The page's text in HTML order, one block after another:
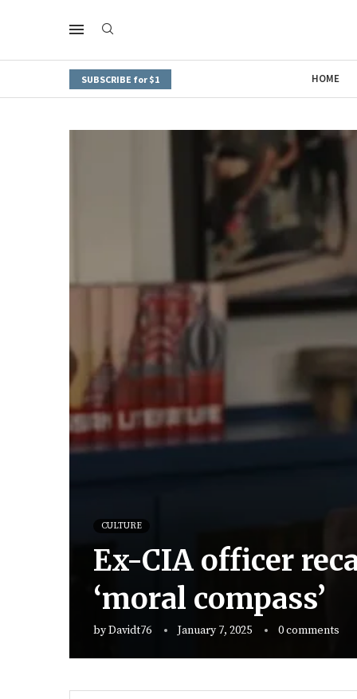
SUBSCRIBE for $1 HOME
CULTURE
Ex-CIA officer
‘moral compass’
byDavidt76 January 7, 2025 0 comments